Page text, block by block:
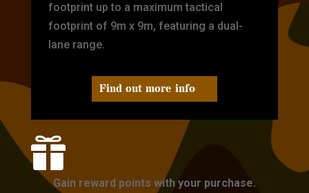
footprint up to a maximum tactical
footprint of 9m x 9m, featuring a dual-
lane range.
Find out more info

Gain reward points with your purchase.